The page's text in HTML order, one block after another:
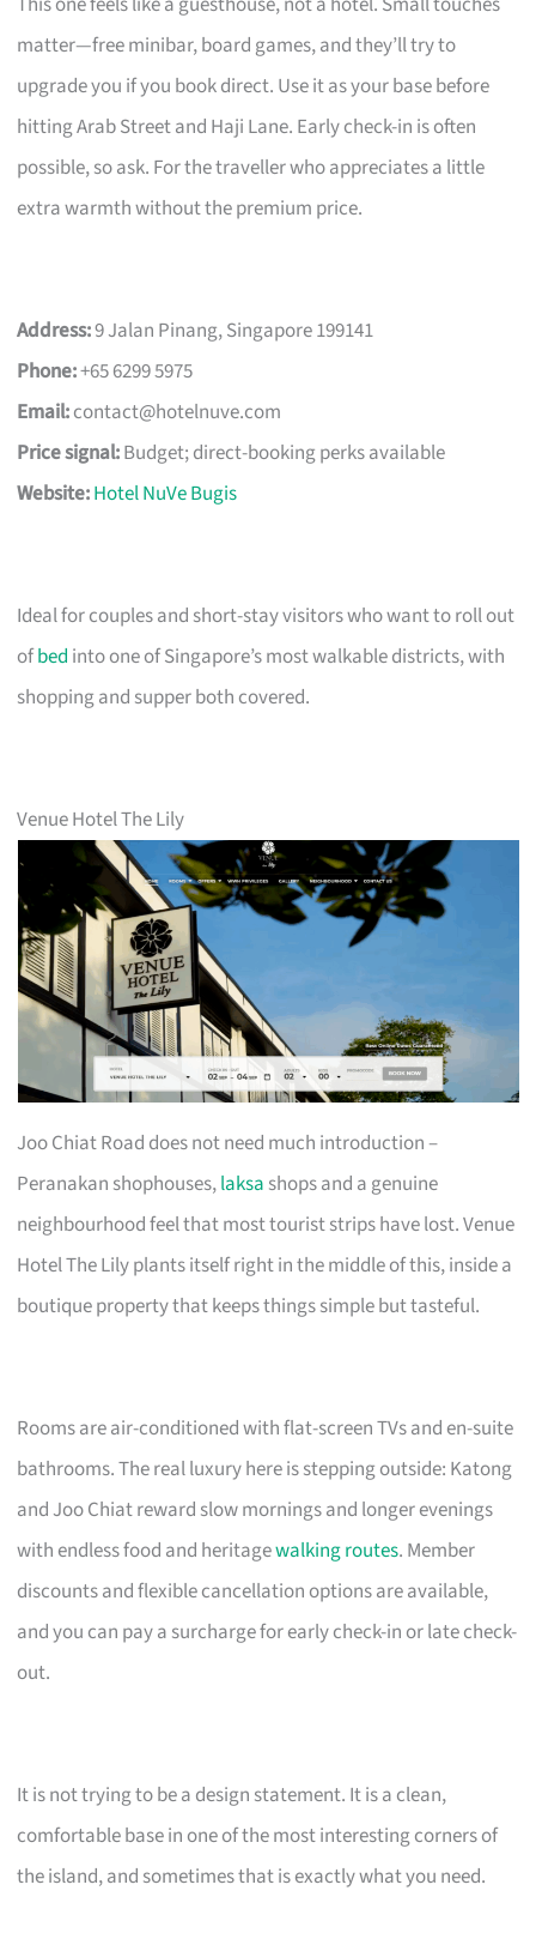
matter—free minibar, board games, and they’ll try to
upgrade you if you book direct. Use it as your base before
hitting Arab Street and Haji Lane. Early check-in is often
possible, so ask. For the traveller who appreciates a little
extra warmth without the premium price.
Address:9 Jalan Pinang, Singapore 199141
Phone:+65 6299 5975
Email:contact@hotelnuve.com
Price signal:Budget; direct-booking perks available
Website:Hotel NuVe Bugis
Ideal for couples and short-stay visitors who want to roll out
ofbed into one of Singapore’s most walkable districts, with
shopping and supper both covered.
Venue Hotel The Lily
Joo Chiat Road does not need much introduction –
Peranakan shophouses,laksa shops and a genuine
neighbourhood feel that most tourist strips have lost. Venue
Hotel The Lily plants itself right in the middle of this, inside a
boutique property that keeps things simple but tasteful.
Rooms are air-conditioned with flat-screen TVs and en-suite
bathrooms. The real luxury here is stepping outside: Katong
and Joo Chiat reward slow mornings and longer evenings
with endless food and heritagewalking routes. Member
discounts and flexible cancellation options are available,
and you can pay a surcharge for early check-in or late check-
out.
It is not trying to be a design statement. It is a clean,
comfortable base in one of the most interesting corners of
the island, and sometimes that is exactly what you need.